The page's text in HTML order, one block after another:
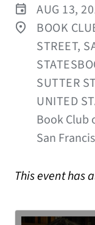
AUG 13,
BOOK
STREET,
SUTTER
UNITED
Book Club
San
This event has